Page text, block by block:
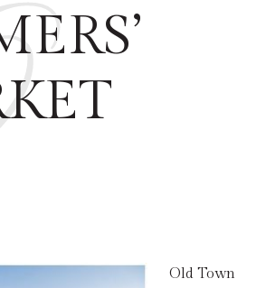
Old Town